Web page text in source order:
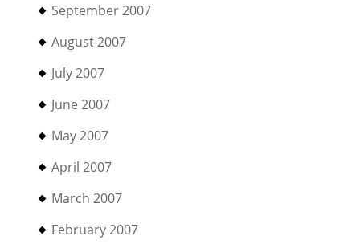
September 2007
August 2007
July 2007
June 2007
May 2007
April 2007
March 2007
February 2007